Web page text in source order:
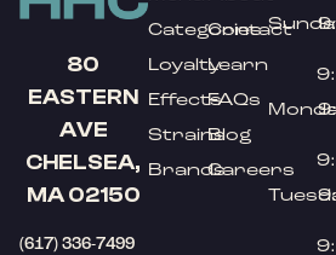
80
EASTERN
AVE
CHELSEA,
MA 02150
(617) 336-7499
Categories
Loyalty
Effects
Strains
Brands
Contact
Learn
FAQs
Blog
Careers